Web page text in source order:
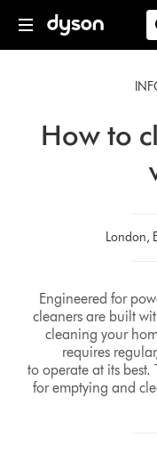
navigation
How to
London,
Engineered for
cleaners are built
cleaning your
requires
to operate at its
for emptying and